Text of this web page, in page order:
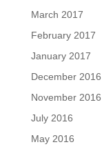
March 2017
February 2017
January 2017
December 2016
November 2016
July 2016
May 2016